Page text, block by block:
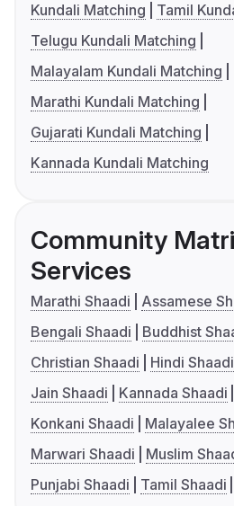
Kundali Matching
Tamil
Telugu Kundali Matching
Malayalam Kundali Matching
Marathi Kundali Matching
Gujarati Kundali Matching
Kannada Kundali Matching
Community
Services
Marathi Shaadi
Assamese
Bengali Shaadi
Buddhist
Christian Shaadi
Hindi Shaadi
Jain Shaadi
Kannada Shaadi
Konkani Shaadi
Malayalee
Marwari Shaadi
Muslim
Punjabi Shaadi
Tamil Shaadi